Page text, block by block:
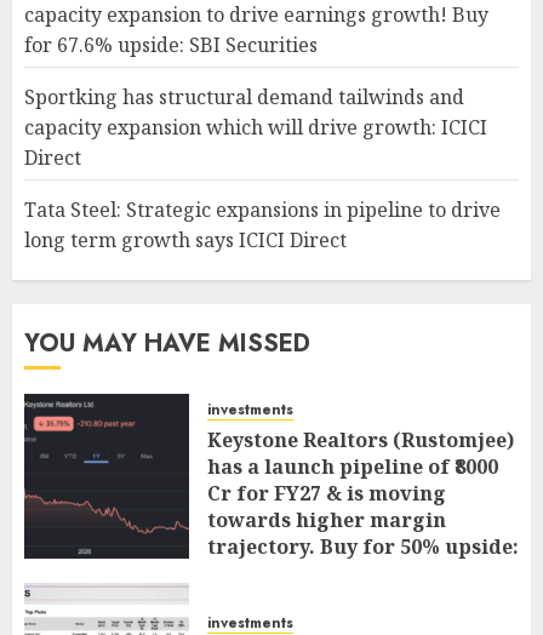
capacity expansion to drive earnings growth! Buy
for 67.6% upside: SBI Securities
Sportking has structural demand tailwinds and
capacity expansion which will drive growth: ICICI
Direct
Tata Steel: Strategic expansions in pipeline to drive
long term growth says ICICI Direct
YOU MAY HAVE MISSED
investments
Keystone Realtors (Rustomjee)
has a launch pipeline of ₹8000
Cr for FY27 & is moving
towards higher margin
trajectory. Buy for 50% upside:
investments